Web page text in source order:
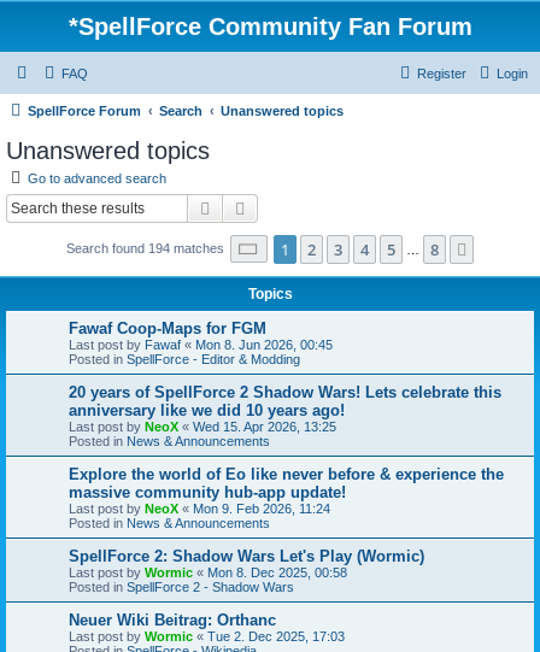
*SpellForce Community Fan Forum
FAQ Login
Register
SpellForce Forum Search Unanswered topics
Unanswered topics
Go to advanced search
Search
Search found 194 matches Page 1of 8
1 2 3 4 5 8
Topics
Fawaf Coop-Maps for FGM
Last post by Fawaf « Mon 8. Jun 2026, 00:45
Posted in SpellForce - Editor & Modding
20 years of SpellForce 2 Shadow Wars! Lets celebrate this
anniversary like we did 10 years ago!
Last post by NeoX « Wed 15. Apr 2026, 13:25
Posted in News & Announcements
Explore the world of Eo like never before & experience the
massive community hub-app update!
Last post by NeoX « Mon 9. Feb 2026, 11:24
Posted in News & Announcements
SpellForce 2: Shadow Wars Let's Play (Wormic)
Last post by Wormic « Mon 8. Dec 2025, 00:58
Posted in SpellForce 2 - Shadow Wars
Neuer Wiki Beitrag: Orthanc
Last post by Wormic « Tue 2. Dec 2025, 17:03